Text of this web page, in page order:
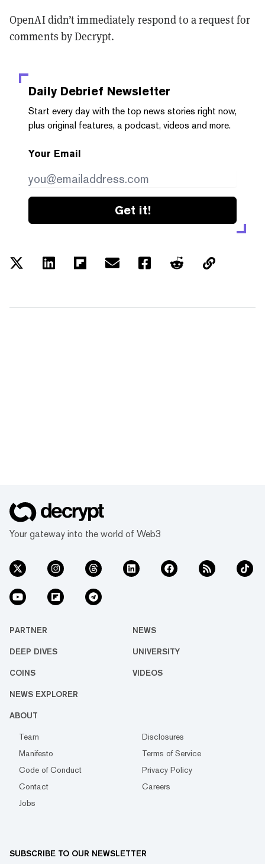
OpenAI didn’t immediately respond to a request for
comments by Decrypt.
Daily Debrief Newsletter
Start every day with the top news stories right now,
plus original features, a podcast, videos and more.
Your Email
Get it!
Your gateway into the world of Web3
PARTNER NEWS
DEEP DIVES UNIVERSITY
COINS VIDEOS
NEWS EXPLORER
ABOUT
Team
Disclosures
Manifesto
Terms of Service
Code of Conduct
Privacy Policy
Contact
Careers
Jobs
SUBSCRIBE TO OUR NEWSLETTER